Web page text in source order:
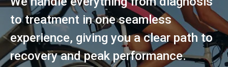
to treatment in one seamless
experience, giving you a clear path to
recovery and peak performance.